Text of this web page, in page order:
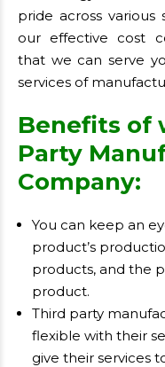
pride across
our effective cost
that we can serve
services of
Benefits of
Party
Company:
You can keep an
product’s
products, and the
product.
Third party
flexible with their
give their services